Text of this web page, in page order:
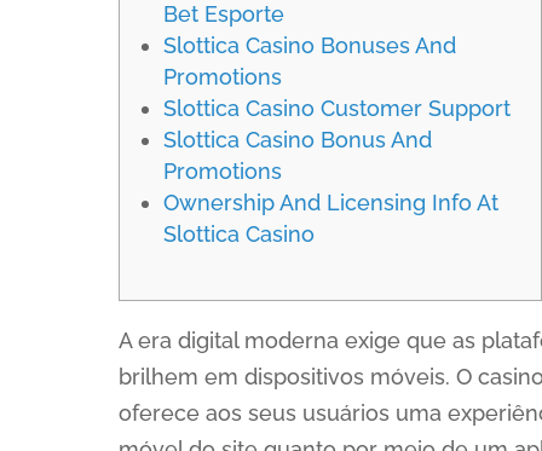
Bet Esporte
Slottica Casino Bonuses And
Promotions
Slottica Casino Customer Support
Slottica Casino Bonus And
Promotions
Ownership And Licensing Info At
Slottica Casino
A era digital moderna exige que as
brilhem em dispositivos móveis. O
oferece aos seus usuários uma